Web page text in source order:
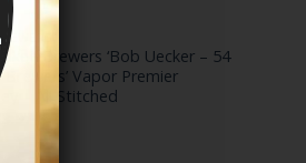
Brewers ‘Bob Uecker – 54
Brewers’ Vapor Premier
– All Stitched
Price
$79.97